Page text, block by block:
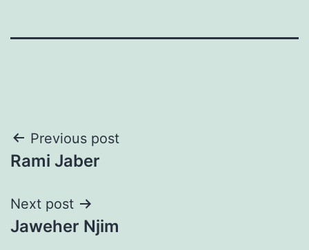
Post
navigation
Previous post
Rami Jaber
Next post
Jaweher Njim